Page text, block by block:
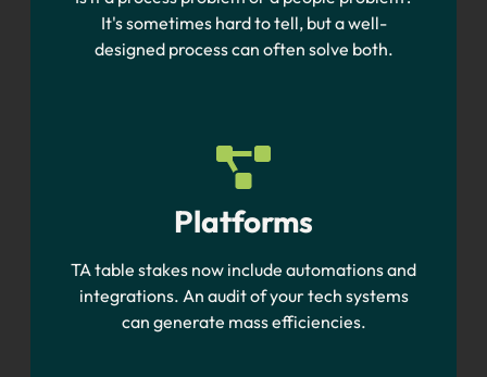
It's sometimes hard to tell, but a well-
designed process can often solve both.
Platforms
TA table stakes now include automations and
integrations. An audit of your tech systems
can generate mass efficiencies.